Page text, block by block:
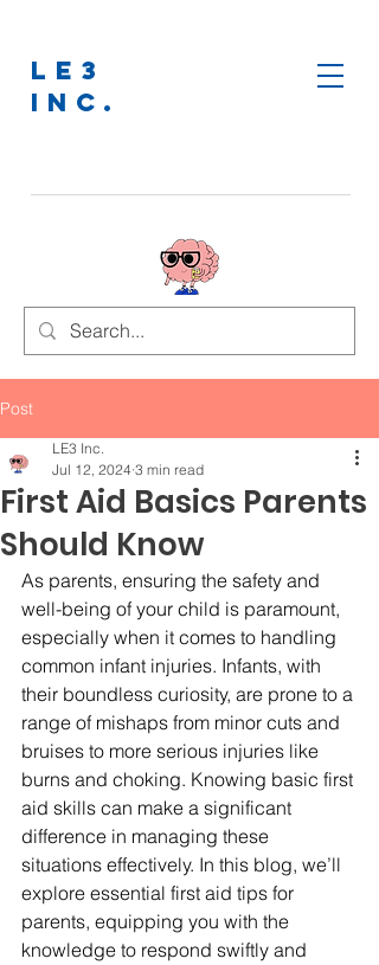
LE3
INC.
Post
First Aid Basics Parents
Should Know
LE3 Inc.
Jul 12, 2024 3 min read
As parents, ensuring the safety and
well-being of your child is paramount,
especially when it comes to handling
common infant injuries. Infants, with
their boundless curiosity, are prone to a
range of mishaps from minor cuts and
bruises to more serious injuries like
burns and choking. Knowing basic first
aid skills can make a significant
difference in managing these
situations effectively. In this blog, we’ll
explore essential first aid tips for
parents, equipping you with the
knowledge to respond swiftly and